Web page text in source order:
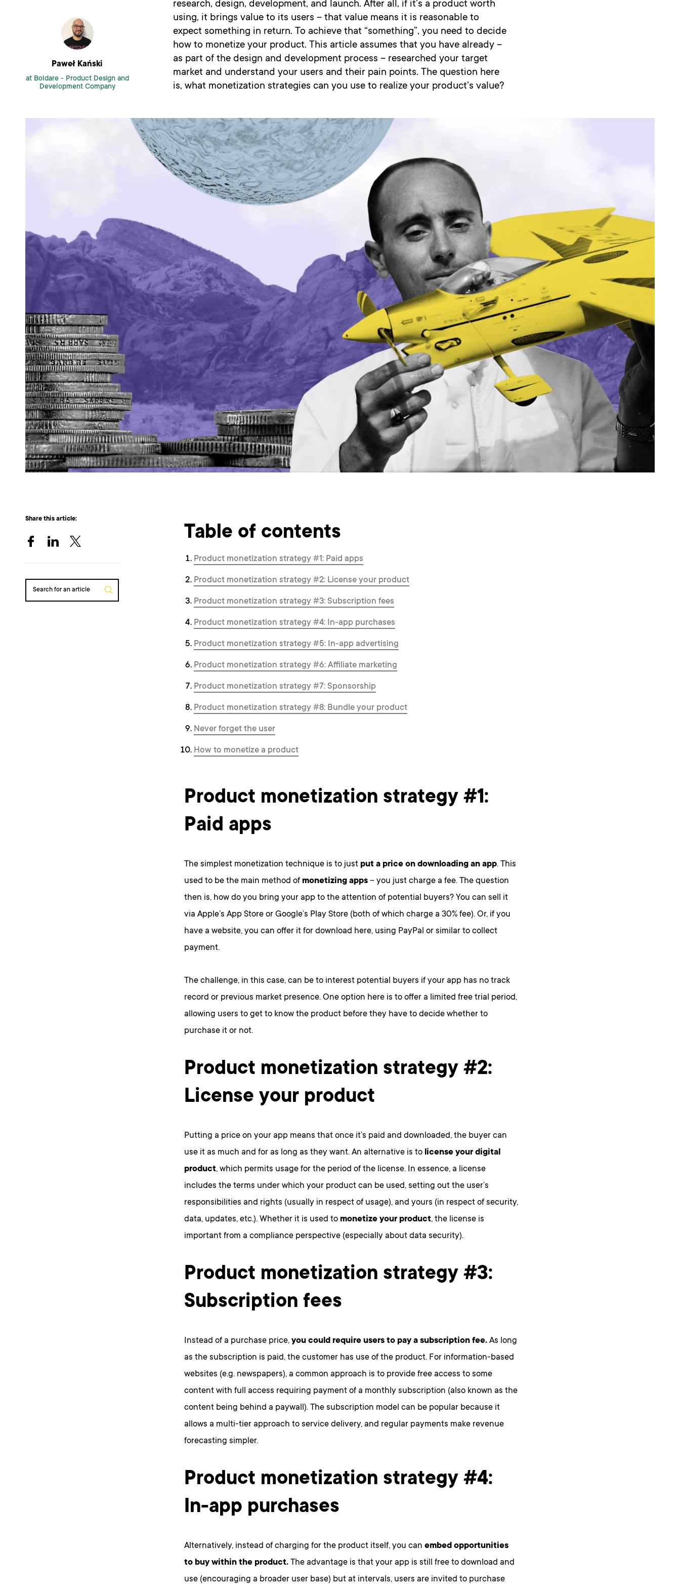
Paweł Kański
at Boldare - Product Design and
Development Company
research, design, development, and launch. After all, if it’s a product worth
using, it brings value to its users – that value means it is reasonable to
expect something in return. To achieve that “something”, you need to decide
how to monetize your product. This article assumes that you have already –
as part of the design and development process – researched your target
market and understand your users and their pain points. The question here
is, what monetization strategies can you use to realize your product’s value?
Share this article:
Search for an article
Table of contents
Product monetization strategy #1: Paid apps
Product monetization strategy #2: License your product
Product monetization strategy #3: Subscription fees
Product monetization strategy #4: In-app purchases
Product monetization strategy #5: In-app advertising
Product monetization strategy #6: Affiliate marketing
Product monetization strategy #7: Sponsorship
Product monetization strategy #8: Bundle your product
Never forget the user
How to monetize a product
Product monetization strategy #1:
Paid apps
The simplest monetization technique is to just put a price on downloading an app. This
used to be the main method of monetizing apps– you just charge a fee. The question
then is, how do you bring your app to the attention of potential buyers? You can sell it
via Apple’s App Store or Google’s Play Store (both of which charge a 30% fee). Or, if you
have a website, you can offer it for download here, using PayPal or similar to collect
payment.
The challenge, in this case, can be to interest potential buyers if your app has no track
record or previous market presence. One option here is to offer a limited free trial period,
allowing users to get to know the product before they have to decide whether to
purchase it or not.
Product monetization strategy #2:
License your product
Putting a price on your app means that once it’s paid and downloaded, the buyer can
use it as much and for as long as they want. An alternative is to license your digital
product, which permits usage for the period of the license. In essence, a license
includes the terms under which your product can be used, setting out the user’s
responsibilities and rights (usually in respect of usage), and yours (in respect of security,
data, updates, etc.). Whether it is used to monetize your product, the license is
important from a compliance perspective (especially about data security).
Product monetization strategy #3:
Subscription fees
Instead of a purchase price, you could require users to pay a subscription fee.As long
as the subscription is paid, the customer has use of the product. For information-based
websites (e.g. newspapers), a common approach is to provide free access to some
content with full access requiring payment of a monthly subscription (also known as the
content being behind a paywall). The subscription model can be popular because it
allows a multi-tier approach to service delivery, and regular payments make revenue
forecasting simpler.
Product monetization strategy #4:
In-app purchases
Alternatively, instead of charging for the product itself, you can embed opportunities
to buy within the product.The advantage is that your app is still free to download and
use (encouraging a broader user base) but at intervals, users are invited to purchase